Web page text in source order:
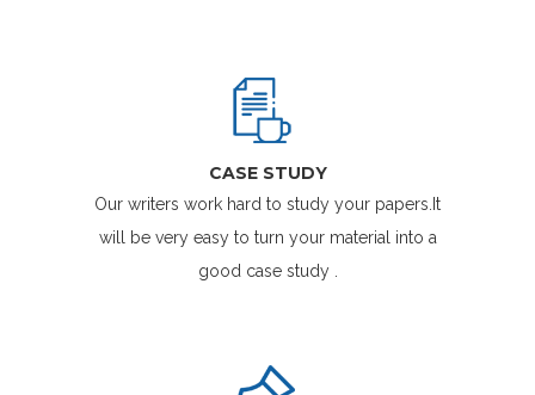
CASE STUDY
Our writers work hard to study your papers.It
will be very easy to turn your material into a
good case study .